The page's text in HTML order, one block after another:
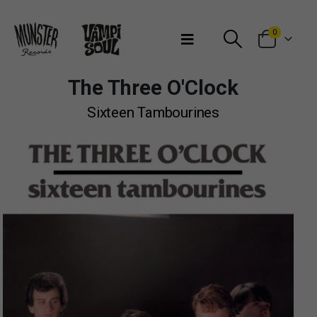
0
The Three O'Clock
Sixteen Tambourines